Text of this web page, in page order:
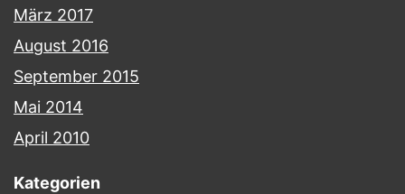
März 2017
August 2016
September 2015
Mai 2014
April 2010
Kategorien